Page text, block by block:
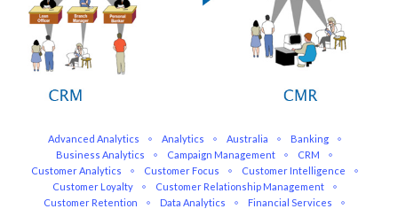
Advanced Analytics Analytics Australia
Banking
Business Analytics
Campaign Management
CRM
Customer Analytics
Customer Focus
Customer Intelligence
Customer Loyalty
Customer Relationship Management
Customer Retention
Data Analytics
Financial Services